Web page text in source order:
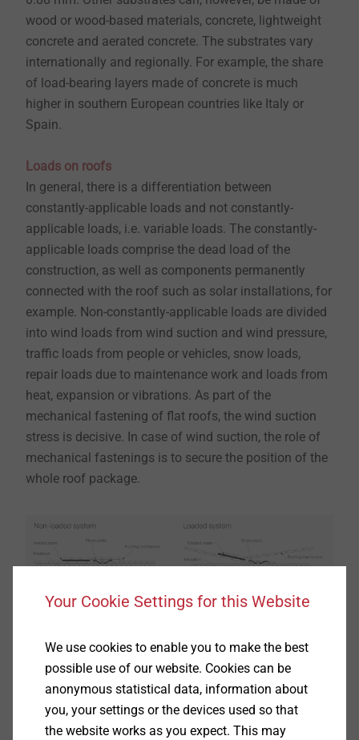
wood or wood-based materials, concrete, lightweight
concrete and aerated concrete. The substrates vary
internationally and regionally. For example, the share
of load-bearing layers made of concrete is much
higher in southern European countries like Italy or
Spain.
Loads on roofs
In general, there is a differentiation between
constantly-applicable loads and not constantly-
applicable loads, i.e. variable loads. The constantly-
applicable loads comprise the dead load of the
construction, as well as components permanently
connected with the roof such as solar installations, for
example. Non-constantly-applicable loads are divided
into wind loads from wind suction and wind pressure,
traffic loads from people or vehicles, snow loads,
repair loads due to maintenance work and loads from
heat, expansion or vibrations. As part of the
mechanical fastening of flat roofs, the wind suction
stress is decisive. In case of wind suction, the role of
mechanical fastenings is to secure the position of the
whole roof package.
Using the example of seam fastening, a non-loaded
and a loaded system are shown. Loaded roof systems
can be recognised in the way the roofing membrane
bulges upwards due to the wind suction stress. This
Your Cookie Settings for this Website
We use cookies to enable you to make the best
possible use of our website. Cookies can be
anonymous statistical data, information about
you, your settings or the devices used so that
the website works as you expect. This may